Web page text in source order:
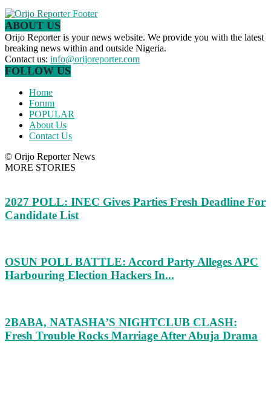
ABOUT US
Orijo Reporter is your news website. We provide you with the latest
breaking news within and outside Nigeria.
Contact us: info@orijoreporter.com
FOLLOW US
Home
Forum
POPULAR
About Us
Contact Us
© Orijo Reporter News
MORE STORIES
2027 POLL: INEC Gives Parties Fresh Deadline For
Candidate List
OSUN POLL BATTLE: Accord Party Alleges APC
Harbouring Election Hackers In...
2BABA, NATASHA’S NIGHTCLUB CLASH:
Fresh Trouble Rocks Marriage After Abuja Drama